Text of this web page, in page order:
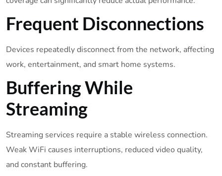
Frequent Disconnections
Devices repeatedly disconnect from the network, affecting
work, entertainment, and smart home systems.
Buffering While
Streaming
Streaming services require a stable wireless connection.
Weak WiFi causes interruptions, reduced video quality,
and constant buffering.